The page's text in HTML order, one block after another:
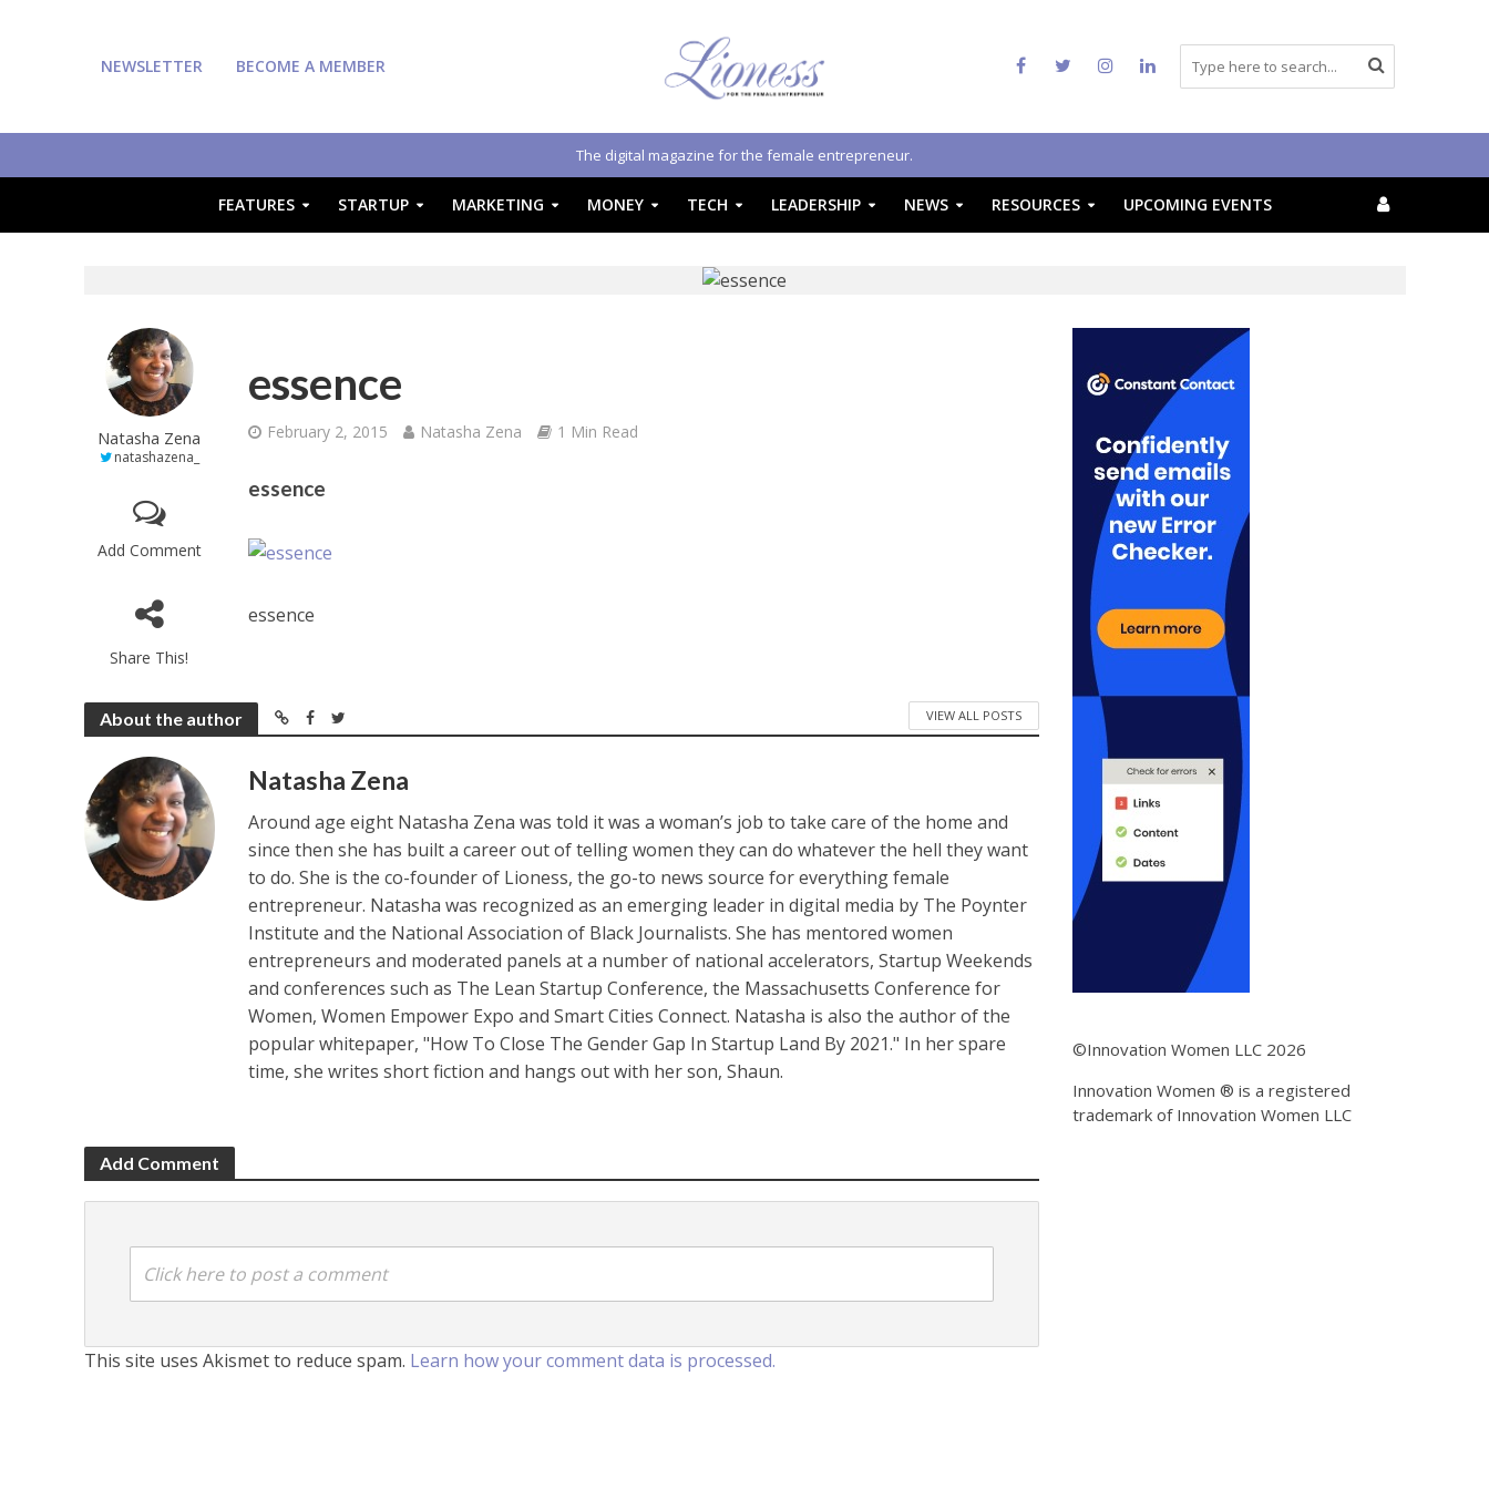
NEWSLETTER BECOME A MEMBER
The digital magazine for the female entrepreneur.
FEATURES STARTUP MARKETING MONEY TECH LEADERSHIP NEWS RESOURCES UPCOMING EVENTS
Natasha Zena
natashazena_
Add Comment
Share This!
essence
February 2, 2015 Natasha Zena 1 Min Read
essence
essence
About the author VIEW ALL POSTS
Natasha Zena
Around age eight Natasha Zena was told it was a woman’s job to take care of the home and
since then she has built a career out of telling women they can do whatever the hell they want
to do. She is the co-founder of Lioness, the go-to news source for everything female
entrepreneur. Natasha was recognized as an emerging leader in digital media by The Poynter
Institute and the National Association of Black Journalists. She has mentored women
entrepreneurs and moderated panels at a number of national accelerators, Startup Weekends
and conferences such as The Lean Startup Conference, the Massachusetts Conference for
Women, Women Empower Expo and Smart Cities Connect. Natasha is also the author of the
popular whitepaper, "How To Close The Gender Gap In Startup Land By 2021." In her spare
time, she writes short fiction and hangs out with her son, Shaun.
Add Comment
Click here to post a comment
This site uses Akismet to reduce spam. Learn how your comment data is processed.
©Innovation Women LLC 2026
Innovation Women ® is a registered
trademark of Innovation Women LLC